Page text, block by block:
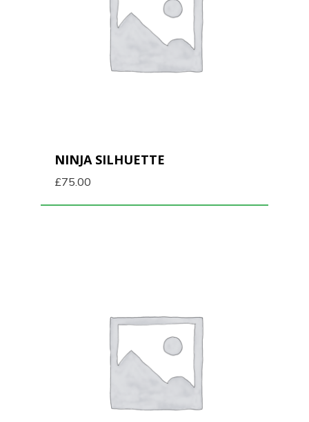
NINJA SILHUETTE
£75.00